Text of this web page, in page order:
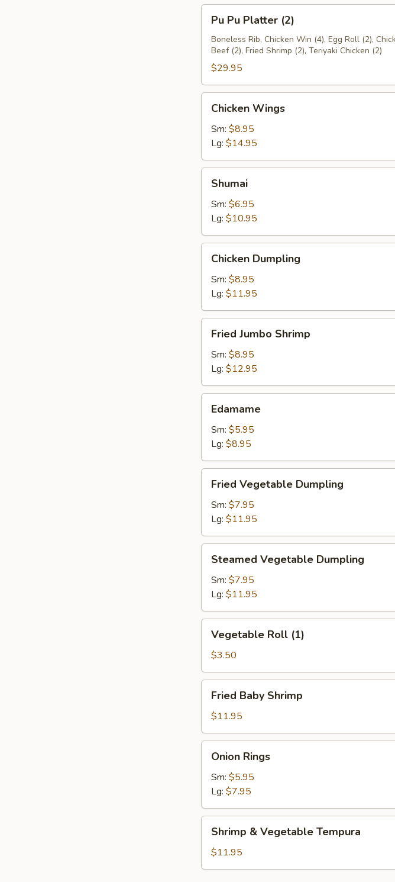
Roll
Pu
Platter
(2)
Pu Pu Platter (2)
Boneless Rib, Chicken Win (4), Egg Roll (2),
Beef (2), Fried Shrimp (2), Teriyaki Chicken (2)
$29.95
Wings
Chicken Wings
Sm: $8.95
Lg: $14.95
Shumai
Sm: $6.95
Lg: $10.95
Dumpling
Chicken Dumpling
Sm: $8.95
Lg: $11.95
Jumbo
Shrimp
Fried Jumbo Shrimp
Sm: $8.95
Lg: $12.95
Edamame
Sm: $5.95
Lg: $8.95
Vegetable
Dumpling
Fried Vegetable Dumpling
Sm: $7.95
Lg: $11.95
Vegetable
Dumpling
Steamed Vegetable Dumpling
Sm: $7.95
Lg: $11.95
Roll
(1)
Vegetable Roll (1)
$3.50
Baby
Shrimp
Fried Baby Shrimp
$11.95
Rings
Onion Rings
Sm: $5.95
Lg: $7.95
Vegetable
Tempura
Shrimp & Vegetable Tempura
$11.95